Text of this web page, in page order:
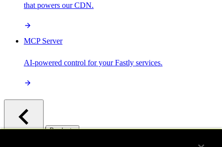
that powers our CDN.
MCP Server
AI-powered control for your Fastly services.
/ Products